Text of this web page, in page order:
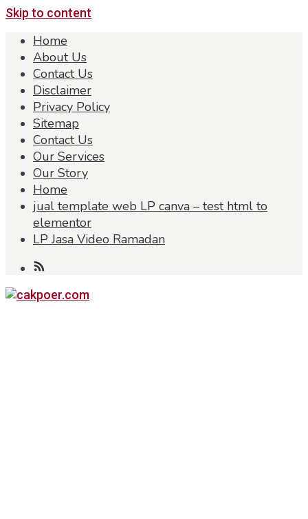
Skip to content
Home
About Us
Contact Us
Disclaimer
Privacy Policy
Sitemap
Contact Us
Our Services
Our Story
Home
jual template web LP canva – test html to
elementor
LP Jasa Video Ramadan